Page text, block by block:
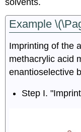
Example
Imprinting of the
methacrylic acid
enantioselective
Step I.